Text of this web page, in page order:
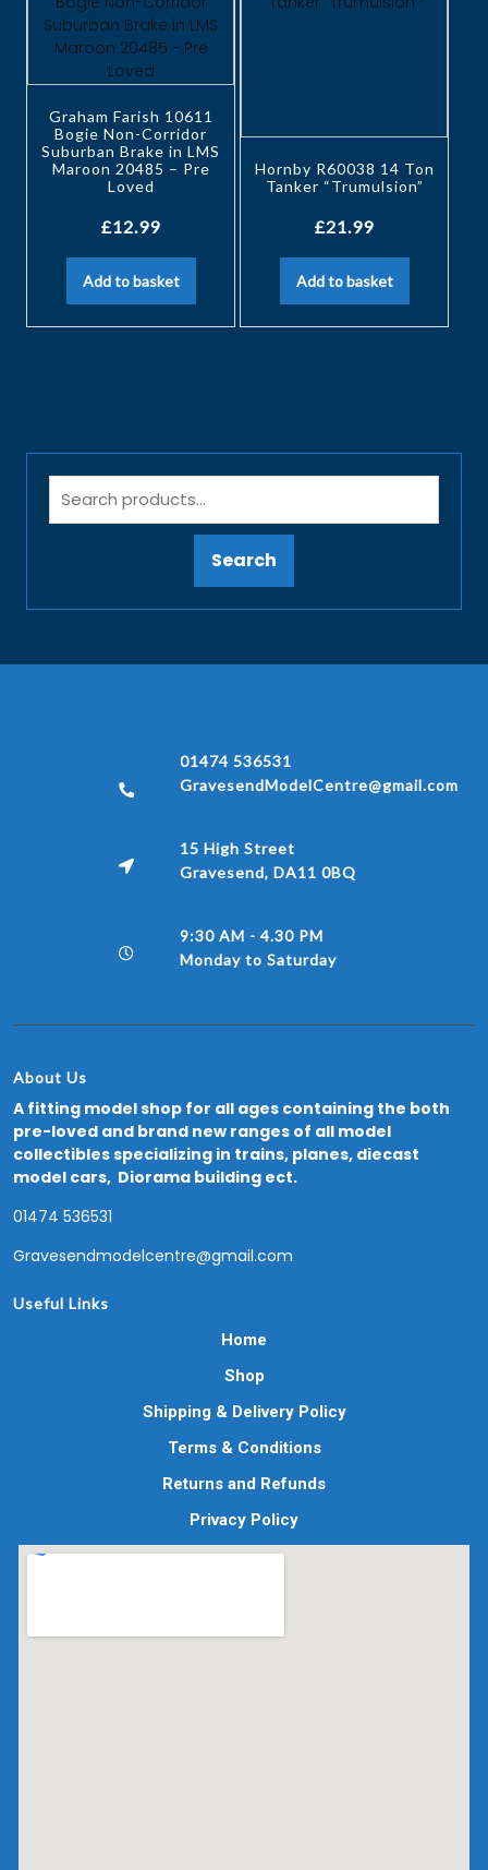
Graham Farish 10611
Bogie Non-Corridor
Suburban Brake in LMS
Maroon 20485 – Pre
Loved
£12.99
Add to basket
Hornby R60038 14 Ton
Tanker “Trumulsion”
£21.99
Add to basket
Search
01474 536531
GravesendModelCentre@gmail.com
15 High Street
Gravesend, DA11 0BQ
9:30 AM - 4.30 PM
Monday to Saturday
About Us
A fitting model shop for all ages containing the both
pre-loved and brand new ranges of all model
collectibles specializing in trains, planes, diecast
model cars, Diorama building ect.
01474 536531
Gravesendmodelcentre@gmail.com
Useful Links
Home
Shop
Shipping & Delivery Policy
Terms & Conditions
Returns and Refunds
Privacy Policy